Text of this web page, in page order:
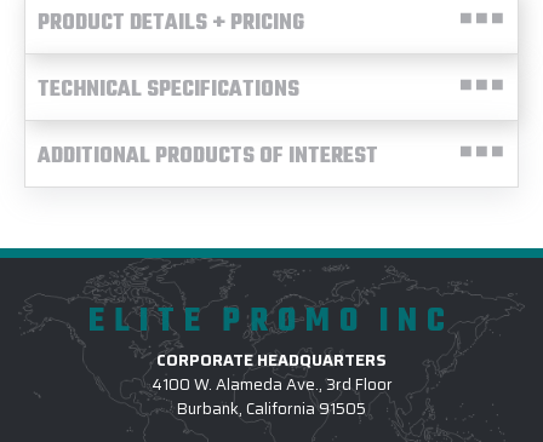
PRODUCT DETAILS + PRICING
TECHNICAL SPECIFICATIONS
ADDITIONAL PRODUCTS OF INTEREST
ELITE PROMO INC
CORPORATE HEADQUARTERS
4100 W. Alameda Ave., 3rd Floor
Burbank, California 91505